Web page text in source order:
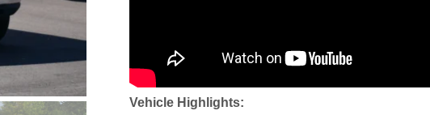
Vehicle Highlights: